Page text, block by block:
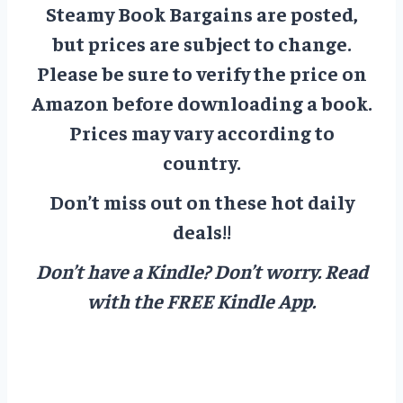
Steamy Book Bargains are posted,
but prices are subject to change.
Please be sure to verify the price on
Amazon before downloading a book.
Prices may vary according to
country.
Don’t miss out on these hot daily
deals!!
Don’t have a Kindle? Don’t worry.Read
with the FREE Kindle App.